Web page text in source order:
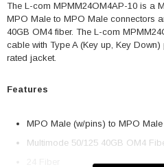
The L-com MPMM24OM4AP-10 is a
MPO Male to MPO Male connectors
40GB OM4 fiber. The L-com
cable with Type A (Key up, Key
rated jacket.
Features
MPO Male (w/pins) to MPO
Multimode 50/125 40GB OM4